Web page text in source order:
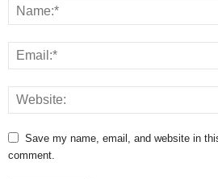
Save my name, email, and website in
comment.